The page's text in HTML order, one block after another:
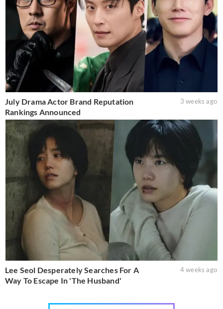
July Drama Actor Brand Reputation
Rankings Announced
3 weeks ago
Lee Seol Desperately Searches For A
Way To Escape In 'The Husband'
4 weeks ago